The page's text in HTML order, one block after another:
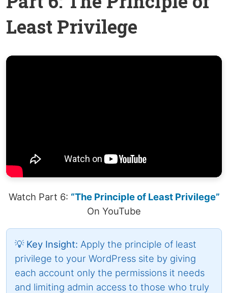
Least Privilege
Watch Part 6: “The Principle of Least Privilege”
On YouTube
💡 Key Insight: Apply the principle of least
privilege to your WordPress site by giving
each account only the permissions it needs
and limiting admin access to those who truly